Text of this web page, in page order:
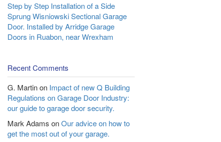
Step by Step Installation of a Side
Sprung Wisniowski Sectional Garage
Door. Installed by Arridge Garage
Doors in Ruabon, near Wrexham
Recent Comments
G. Martinon Impact of new Q Building
Regulations on Garage Door Industry:
our guide to garage door security.
Mark Adams onOur advice on how to
get the most out of your garage.